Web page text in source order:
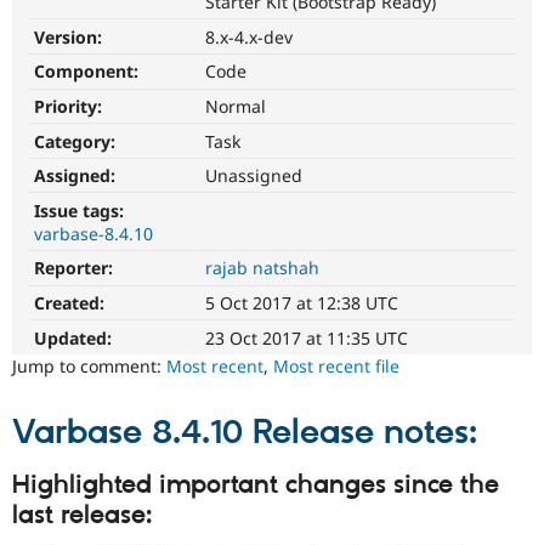
Drupal for
Tourism
Drupal
Version:
8.x-4.x-dev
Component:
Code
Priority:
Normal
Category:
Task
Assigned:
Unassigned
Issue tags:
varbase-8.4.10
Reporter:
rajab natshah
Created:
5 Oct 2017 at 12:38 UTC
Updated:
23 Oct 2017 at 11:35 UTC
Jump to comment: Most recent, Most recent file
Varbase 8.4.10 Release notes:
Highlighted important changes since the
last release: